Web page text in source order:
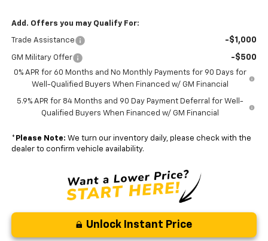
Add. Offers you may Qualify For:
Trade Assistance -$1,000
GM Military Offer -$500
0% APR for 60 Months and No Monthly Payments for 90 Days for
Well-Qualified Buyers When Financed w/ GM Financial
5.9% APR for 84 Months and 90 Day Payment Deferral for Well-
Qualified Buyers When Financed w/ GM Financial
* Please Note: We turn our inventory daily, please check with the
dealer to confirm vehicle availability.
Unlock Instant Price